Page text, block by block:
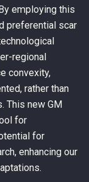
employing this
preferential scar
regional
convexity,
rather than
This new GM
for
for
enhancing our